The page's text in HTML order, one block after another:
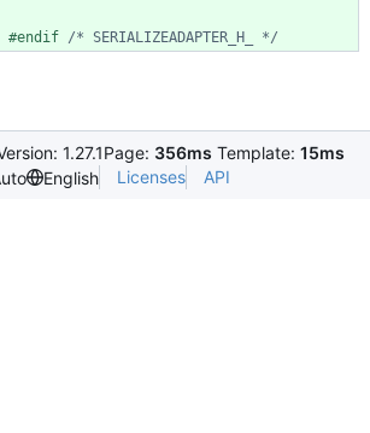
#endif /* SERIALIZEADAPTER_H_ */
1.27.1Page: 356ms Template: 15ms
English Licenses API